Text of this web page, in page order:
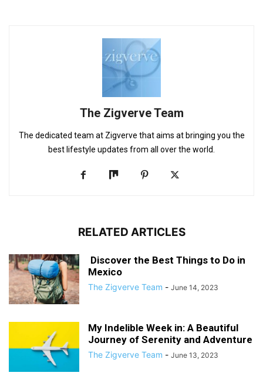
The Zigverve Team
The dedicated team at Zigverve that aims at bringing you the
best lifestyle updates from all over the world.
RELATED ARTICLES
Discover the Best Things to Do in
Mexico
The Zigverve Team - June 14, 2023
My Indelible Week in: A Beautiful
Journey of Serenity and Adventure
The Zigverve Team - June 13, 2023